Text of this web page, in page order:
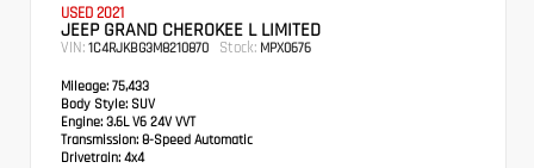
USED 2021
JEEP GRAND CHEROKEE L LIMITED
VIN: 1C4RJKBG3M8210870 Stock: MPX0676
Mileage: 75,433
Body Style: SUV
Engine: 3.6L V6 24V VVT
Transmission: 8-Speed Automatic
Drivetrain: 4x4